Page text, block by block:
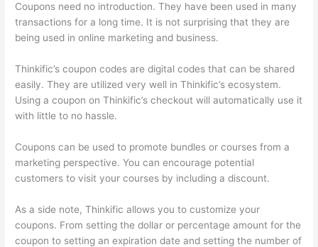
Coupons need no introduction. They have been used in many
transactions for a long time. It is not surprising that they are
being used in online marketing and business.
Thinkific’s coupon codes are digital codes that can be shared
easily. They are utilized very well in Thinkific’s ecosystem.
Using a coupon on Thinkific’s checkout will automatically use it
with little to no hassle.
Coupons can be used to promote bundles or courses from a
marketing perspective. You can encourage potential
customers to visit your courses by including a discount.
As a side note, Thinkific allows you to customize your
coupons. From setting the dollar or percentage amount for the
coupon to setting an expiration date and setting the number of